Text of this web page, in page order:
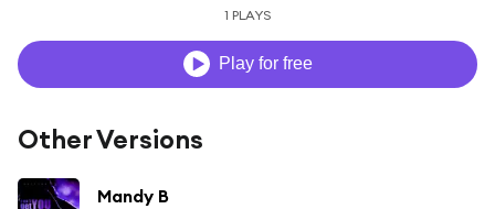
1 PLAYS
Play for free
Other Versions
Mandy B